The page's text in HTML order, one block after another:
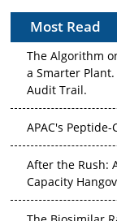
Most Read
The Algorithm
a Smarter
Audit Trail.
APAC's
After the Rush:
Capacity